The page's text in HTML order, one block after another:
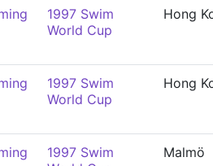
1997 Swim
World Cup
Hong
1997 Swim
World Cup
Hong
1997 Swim
Malmö